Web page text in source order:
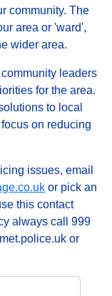
community. The
area or 'ward',
wider area.
leaders
for the area.
to local
on reducing
issues, email
or pick an
this contact
always call 999
or